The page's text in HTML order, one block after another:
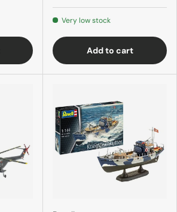
Very low stock
Add to cart